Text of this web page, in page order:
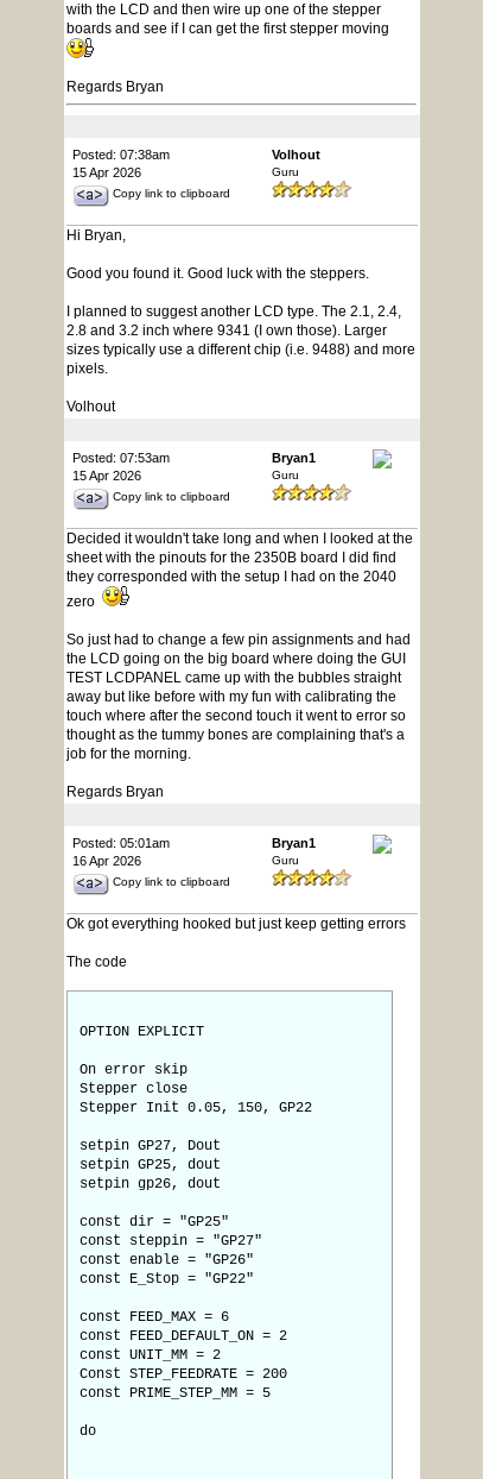
with the LCD and then wire up one of the stepper
boards and see if I can get the first stepper moving
Regards Bryan
Posted: 07:38am
15 Apr 2026
Copy link to clipboard
Volhout
Guru
Hi Bryan,
Good you found it. Good luck with the steppers.
I planned to suggest another LCD type. The 2.1, 2.4,
2.8 and 3.2 inch where 9341 (I own those). Larger
sizes typically use a different chip (i.e. 9488) and more
pixels.
Volhout
Posted: 07:53am
15 Apr 2026
Copy link to clipboard
Bryan1
Guru
Decided it wouldn't take long and when I looked at the
sheet with the pinouts for the 2350B board I did find
they corresponded with the setup I had on the 2040
zero
So just had to change a few pin assignments and had
the LCD going on the big board where doing the GUI
TEST LCDPANEL came up with the bubbles straight
away but like before with my fun with calibrating the
touch where after the second touch it went to error so
thought as the tummy bones are complaining that's a
job for the morning.
Regards Bryan
Posted: 05:01am
16 Apr 2026
Copy link to clipboard
Bryan1
Guru
Ok got everything hooked but just keep getting errors
The code
OPTION EXPLICIT
On error skip
Stepper close
Stepper Init 0.05, 150, GP22
setpin GP27, Dout
setpin GP25, dout
setpin gp26, dout
const dir = "GP25"
const steppin = "GP27"
const enable = "GP26"
const E_Stop = "GP22"
const FEED_MAX = 6
const FEED_DEFAULT_ON = 2
const UNIT_MM = 2
Const STEP_FEEDRATE = 200
const PRIME_STEP_MM = 5
do